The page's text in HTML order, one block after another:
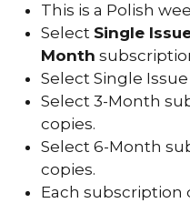
This is a Polish
Select Single
Month
Select Single
Select 3-Month
copies.
Select 6-Month
copies.
Each subscription